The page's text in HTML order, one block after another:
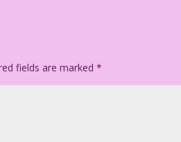
fields are marked*